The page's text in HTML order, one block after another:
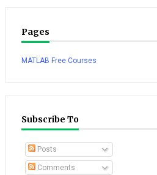
Pages
MATLAB Free Courses
Subscribe To
Posts
Comments